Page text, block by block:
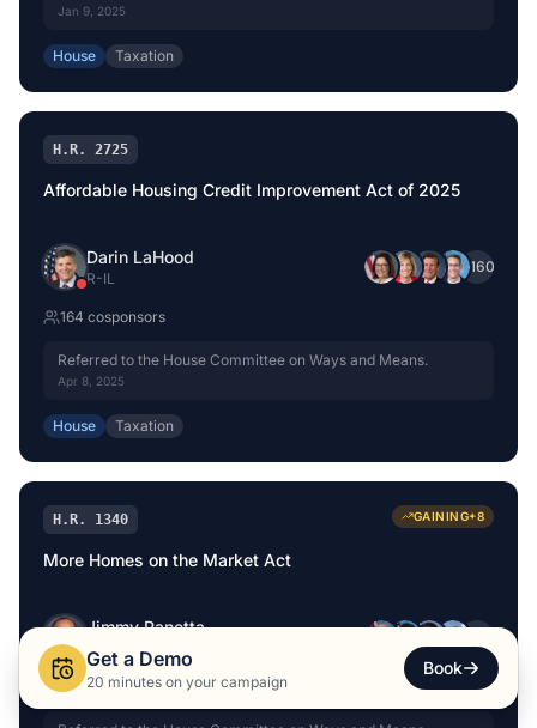
Jan 9, 2025
House Taxation
H.R. 2725
Affordable Housing Credit Improvement Act of 2025
Darin LaHood
R-IL
+160
164 cosponsors
Referred to the House Committee on Ways and Means.
Apr 8, 2025
House Taxation
H.R. 1340 GAINING+8
More Homes on the Market Act
Jimmy Panetta
D
150 cosponsors +8 this month
Get a Demo
20 minutes on your campaign
Book